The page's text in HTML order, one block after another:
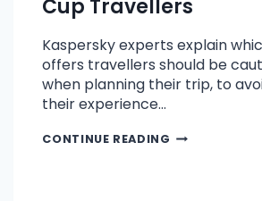
Cup Travellers
Kaspersky experts explain
offers travellers should be
when planning their trip, to
their experience…
CONTINUE READING